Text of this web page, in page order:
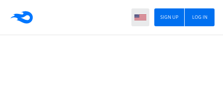
LOG IN
SIGN UP